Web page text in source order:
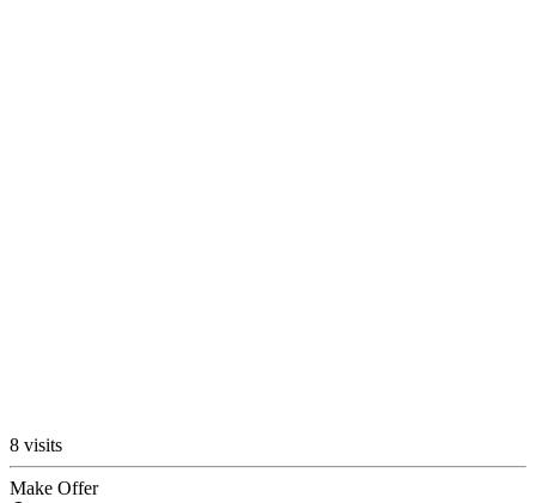
8 visits
Make Offer